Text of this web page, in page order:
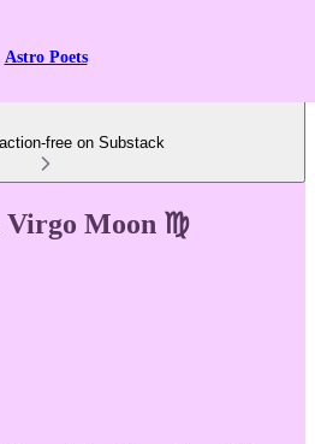
Astro Poets
free on Substack
Virgo Moon ♍